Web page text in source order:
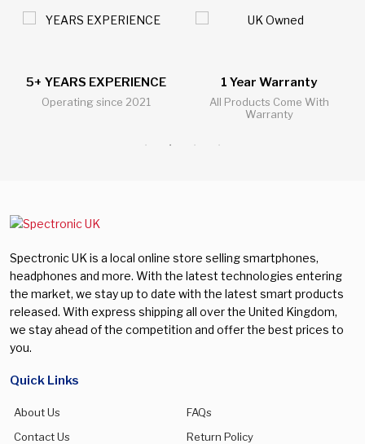
1 Year Warranty
All Products Come With
24/7 Live Support Chat
All Questions Answered 24/7
Spectronic UK is a local online store selling smartphones,
headphones and more. With the latest technologies entering
the market, we stay up to date with the latest smart products
released. With express shipping all over the United Kingdom,
we stay ahead of the competition and offer the best prices to
you.
Quick Links
About Us
FAQs
Contact Us
Return Policy